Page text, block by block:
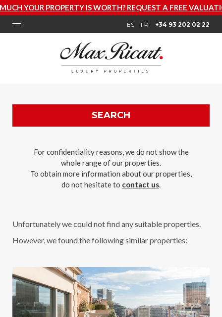
IS WORTH? REQUEST A FREE VALUATION NOW
ES FR +34 93 202 02 22
SEARCH
For confidentiality reasons, we do not show the
whole range of our properties.
To obtain more information about our properties,
do not hesitate to contact us.
Unfortunately we could not find any suitable properties.
However, we found the following similar properties: